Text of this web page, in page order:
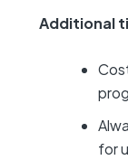
Additional
for